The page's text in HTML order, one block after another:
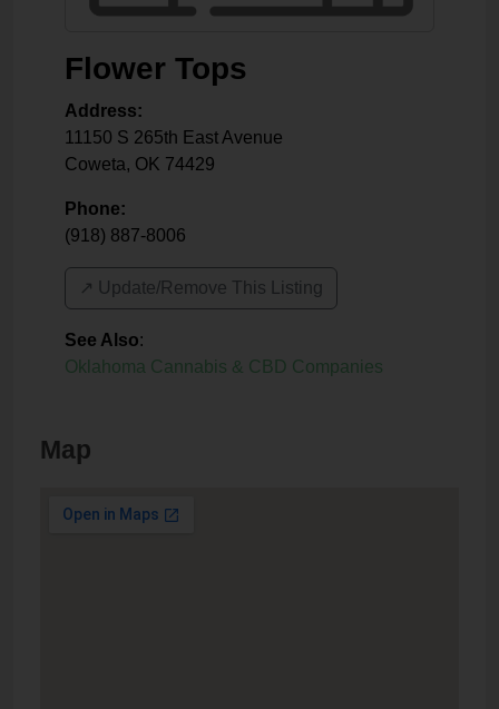
Flower Tops
Address:
11150 S 265th East Avenue
Coweta, OK 74429
Phone:
(918) 887-8006
↗️ Update/Remove This Listing
See Also:
Oklahoma Cannabis & CBD Companies
Map